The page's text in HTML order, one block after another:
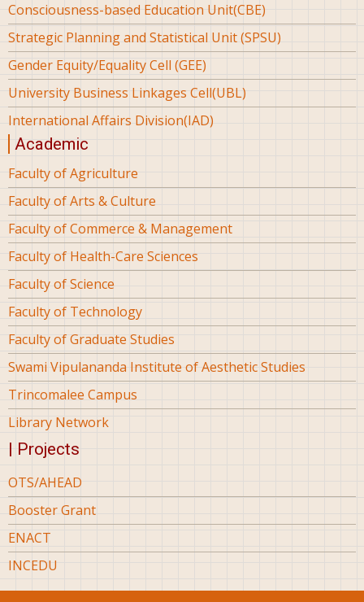
Consciousness-based Education Unit(CBE)
Strategic Planning and Statistical Unit (SPSU)
Gender Equity/Equality Cell (GEE)
University Business Linkages Cell(UBL)
International Affairs Division(IAD)
Academic
Faculty of Agriculture
Faculty of Arts & Culture
Faculty of Commerce & Management
Faculty of Health-Care Sciences
Faculty of Science
Faculty of Technology
Faculty of Graduate Studies
Swami Vipulananda Institute of Aesthetic Studies
Trincomalee Campus
Library Network
| Projects
OTS/AHEAD
Booster Grant
ENACT
INCEDU